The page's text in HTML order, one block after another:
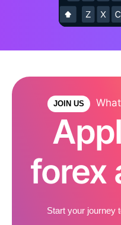
JOIN US
forex
Start your journey